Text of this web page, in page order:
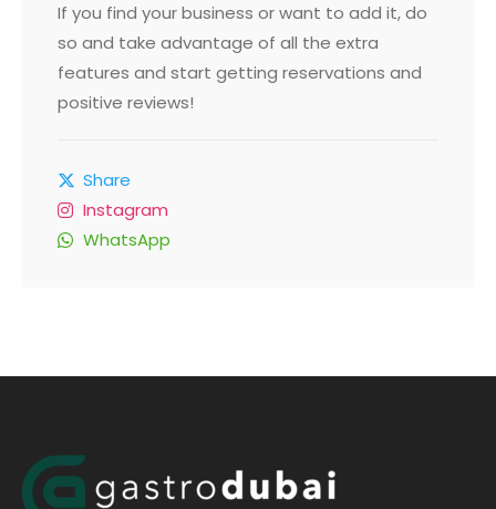
If you find your business or want to add it, do
so and take advantage of all the extra
features and start getting reservations and
positive reviews!
Share
Instagram
WhatsApp